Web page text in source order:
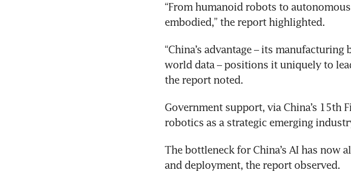
“From humanoid robots to
embodied,” the report highlighted.
“China’s advantage – its
world data – positions it uniquely to
the report noted.
Government support, via China’s 15th
robotics as a strategic emerging
The bottleneck for China’s AI has now
and deployment, the report observed.